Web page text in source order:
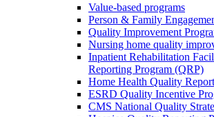
Value-based programs
Person & Family
Quality Improvement
Nursing home quality
Inpatient Rehabilitation
Reporting Program (QRP)
Home Health Quality
ESRD Quality Incentive
CMS National Quality